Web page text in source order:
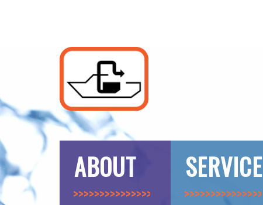
ABOUT
>>>>>>>>>>>>>>
SERVICE
>>>>>>>>>>>>>>